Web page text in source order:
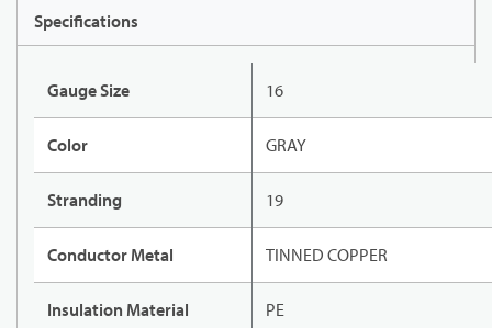
Specifications
Gauge Size 16
Color GRAY
Stranding 19
Conductor Metal TINNED COPPER
Insulation Material PE